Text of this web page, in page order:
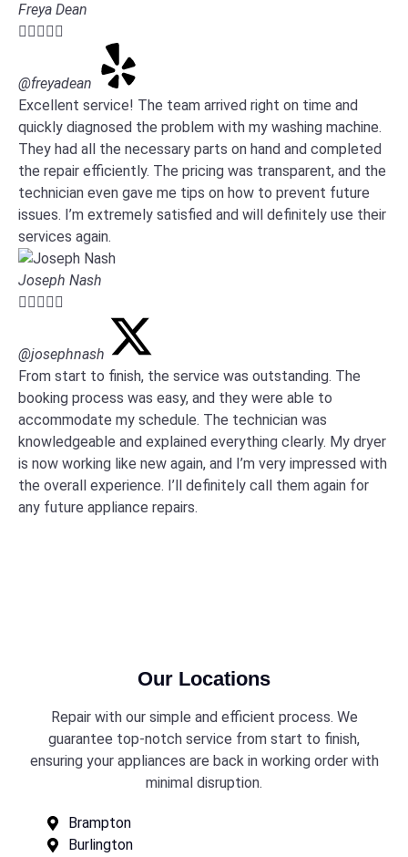
Freya Dean

@freyadean
Excellent service! The team arrived right on time and
quickly diagnosed the problem with my washing machine.
They had all the necessary parts on hand and completed
the repair efficiently. The pricing was transparent, and the
technician even gave me tips on how to prevent future
issues. I’m extremely satisfied and will definitely use their
services again.
Joseph Nash

@josephnash
From start to finish, the service was outstanding. The
booking process was easy, and they were able to
accommodate my schedule. The technician was
knowledgeable and explained everything clearly. My dryer
is now working like new again, and I’m very impressed with
the overall experience. I’ll definitely call them again for
any future appliance repairs.
Our Locations
Repair with our simple and efficient process. We
guarantee top-notch service from start to finish,
ensuring your appliances are back in working order with
minimal disruption.
Brampton
Burlington